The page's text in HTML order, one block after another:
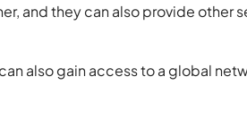
and they can also provide other
also gain access to a global